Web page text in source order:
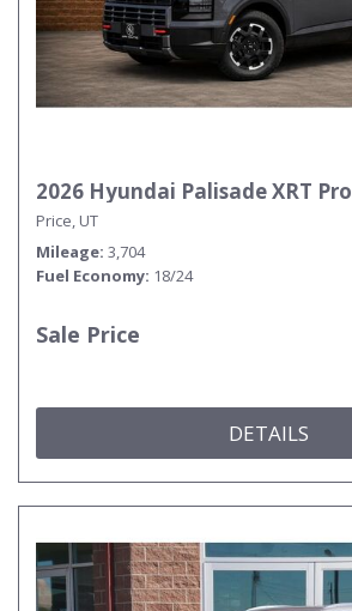
2026 Hyundai Palisade XRT Pro
Price, UT
Mileage 3,704
Fuel Economy 18/24
Sale Price
DETAILS